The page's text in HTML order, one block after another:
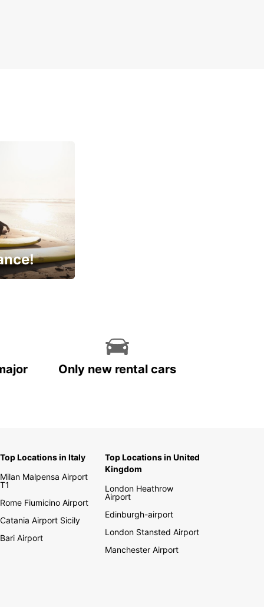
Only new rental cars
Top Locations in Italy
Milan Malpensa Airport
T1
Rome Fiumicino Airport
Catania Airport Sicily
Bari Airport
Top Locations in United
Kingdom
London Heathrow
Airport
Edinburgh-airport
London Stansted Airport
Manchester Airport